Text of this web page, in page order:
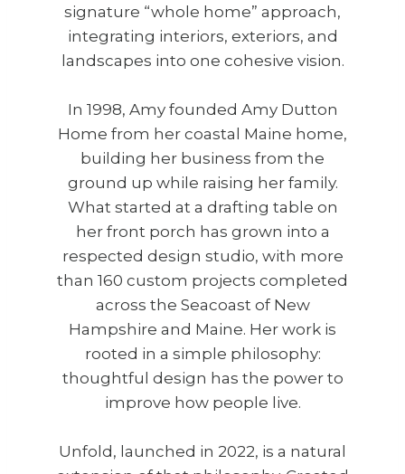
signature “whole home” approach,
integrating interiors, exteriors, and
landscapes into one cohesive vision.
In 1998, Amy founded Amy Dutton
Home from her coastal Maine home,
building her business from the
ground up while raising her family.
What started at a drafting table on
her front porch has grown into a
respected design studio, with more
than 160 custom projects completed
across the Seacoast of New
Hampshire and Maine. Her work is
rooted in a simple philosophy:
thoughtful design has the power to
improve how people live.
Unfold, launched in 2022, is a natural